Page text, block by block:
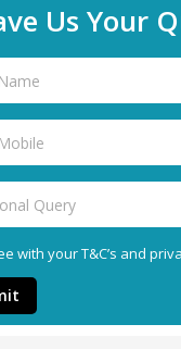
Us Your
with your T&C’s and